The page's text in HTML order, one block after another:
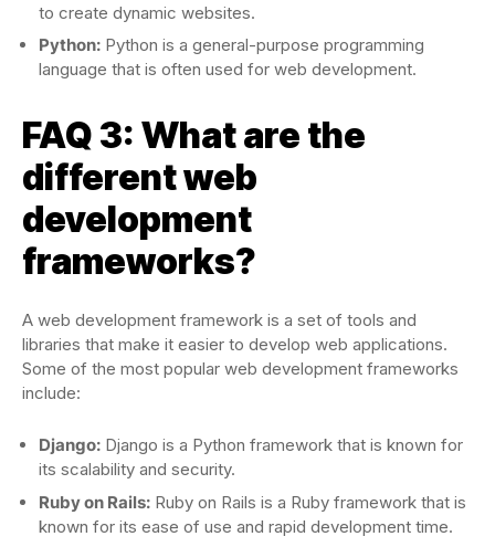
to create dynamic websites.
Python: Python is a general-purpose programming
language that is often used for web development.
FAQ 3: What are the
different web
development
frameworks?
A web development framework is a set of tools and
libraries that make it easier to develop web applications.
Some of the most popular web development frameworks
include:
Django: Django is a Python framework that is known for
its scalability and security.
Ruby on Rails: Ruby on Rails is a Ruby framework that is
known for its ease of use and rapid development time.